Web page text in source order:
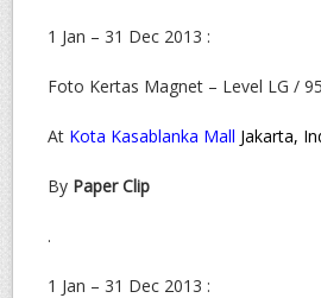
1 Jan – 31 Dec 2013 :
Foto Kertas Magnet – Level LG /
At Kota Kasablanka Mall Jakarta,
By Paper Clip
.
1 Jan – 31 Dec 2013 :